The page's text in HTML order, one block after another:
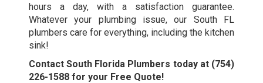
hours a day, with a satisfaction guarantee.
Whatever your plumbing issue, our South FL
plumbers care for everything, including the kitchen
sink!
Contact South Florida Plumbers today at (754)
226-1588for your Free Quote!